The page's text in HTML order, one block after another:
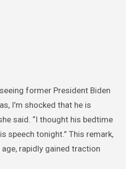
former President Biden
I’m shocked that he is
said. “I thought his bedtime
speech tonight.” This remark,
age, rapidly gained traction